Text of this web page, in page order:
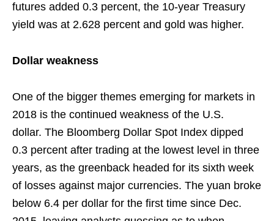
futures added 0.3 percent, the 10-year Treasury
yield was at 2.628 percent and gold was higher.
Dollar weakness
One of the bigger themes emerging for markets in
2018 is the continued weakness of the U.S.
dollar. The Bloomberg Dollar Spot Index dipped
0.3 percent after trading at the lowest level in three
years, as the greenback headed for its sixth week
of losses against major currencies. The yuan broke
below 6.4 per dollar for the first time since Dec.